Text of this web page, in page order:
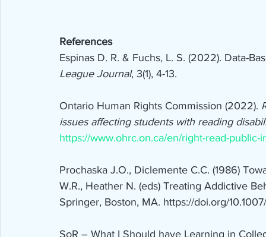
References
Espinas D. R. & Fuchs, L. S. (2022). Data-
League Journal, 3(1), 4-13.
Ontario Human Rights Commission (2022).
issues affecting students with reading
https://www.ohrc.on.ca/en/right-read-public-
Prochaska J.O., Diclemente C.C. (1986)
W.R., Heather N. (eds) Treating Addictive
Springer, Boston, MA. https://doi.org/10.1007/
SoR – What I Should have Learning in